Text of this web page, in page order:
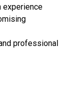
experience
professional